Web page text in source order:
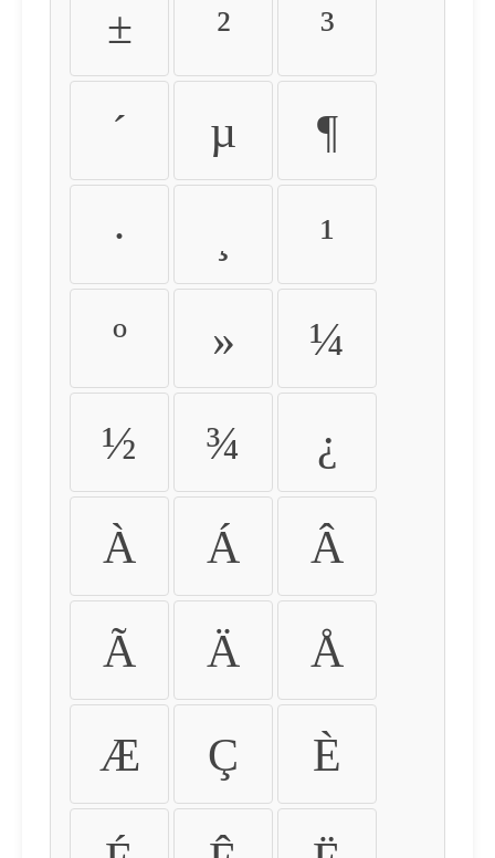
± ² ³
´ µ ¶
· ¹
º » ¼
½ ¾ ¿
À Á Â
Ã Ä Å
Æ Ç È